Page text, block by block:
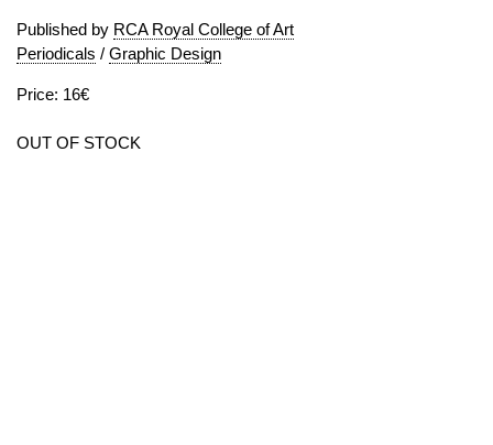
Published by RCA Royal College of Art
Periodicals / Graphic Design
Price: 16€
OUT OF STOCK